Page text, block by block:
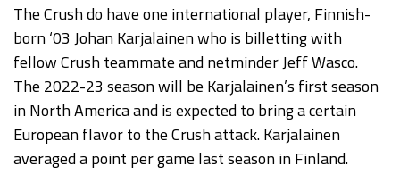
The Crush do have one international player, Finnish-
born ‘03 Johan Karjalainen who is billetting with
fellow Crush teammate and netminder Jeff Wasco.
The 2022-23 season will be Karjalainen’s first season
in North America and is expected to bring a certain
European flavor to the Crush attack. Karjalainen
averaged a point per game last season in Finland.